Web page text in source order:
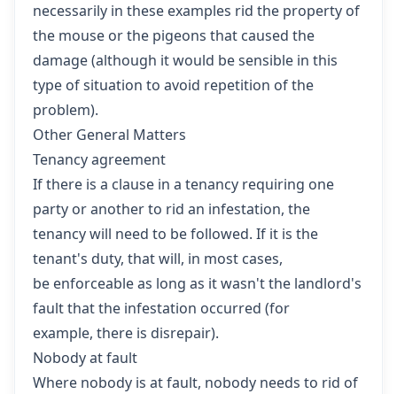
necessarily in these examples rid the property of
the mouse or the pigeons that caused the
damage (although it would be sensible in this
type of situation to avoid repetition of the
problem).
Other General Matters
Tenancy agreement
If there is a clause in a tenancy requiring one
party or another to rid an infestation, the
tenancy will need to be followed. If it is the
tenant's duty, that will, in most cases,
be enforceable as long as it wasn't the landlord's
fault that the infestation occurred (for
example, there is disrepair).
Nobody at fault
Where nobody is at fault, nobody needs to rid of